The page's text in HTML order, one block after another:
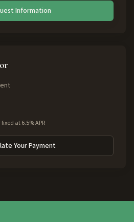
Information
at 6.5% APR
Your Payment